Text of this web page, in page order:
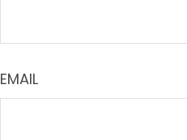
EMAIL